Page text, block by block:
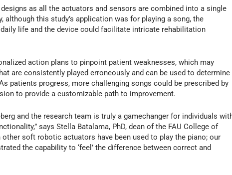
as all the actuators and sensors are combined into a single
although this study’s application was for playing a song, the
life and the device could facilitate intricate rehabilitation
action plans to pinpoint patient weaknesses, which may
are consistently played erroneously and can be used to determine
patients progress, more challenging songs could be prescribed by
to provide a customizable path to improvement.
and the research team is truly a gamechanger for individuals
says Stella Batalama, PhD, dean of the FAU College of
other soft robotic actuators have been used to play the piano; our
the capability to ‘feel’ the difference between correct and